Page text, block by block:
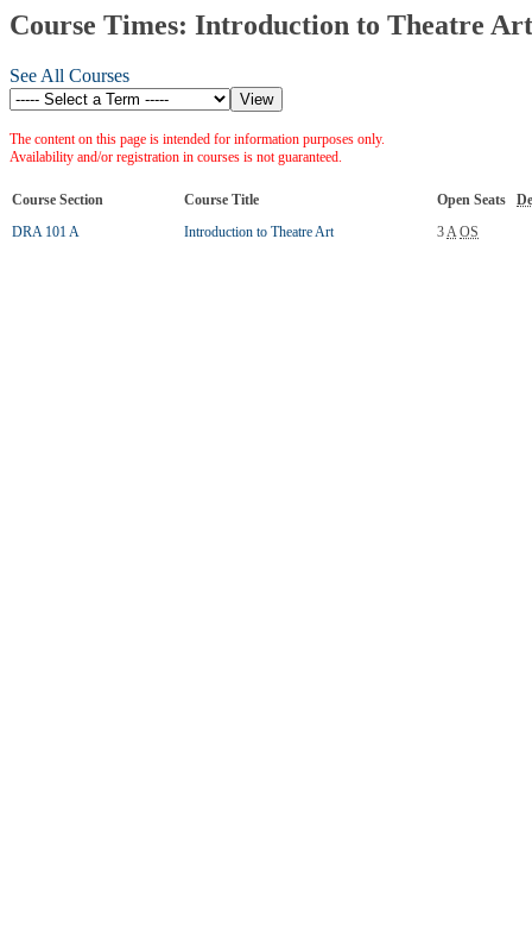
Course Times: Introduction to Theatre Art
See All Courses
The content on this page is intended for information purposes only.
Availability and/or registration in courses is not guaranteed.
Course Section Course Title Open Seats
DRA 101 A
Introduction to Theatre Art 3A OS